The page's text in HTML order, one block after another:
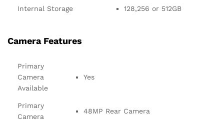
Internal Storage 128,256 or 512GB
Camera Features
Primary
Camera
Available
Yes
Primary
Camera
48MP Rear Camera